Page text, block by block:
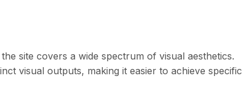
site covers a wide spectrum of visual aesthetics.
visual outputs, making it easier to achieve specific